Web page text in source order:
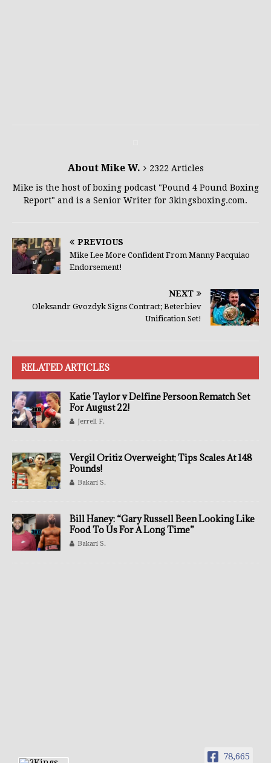
About Mike W.
2322 Articles
Mike is the host of boxing podcast "Pound 4 Pound Boxing
Report" and is a Senior Writer for 3kingsboxing.com.
PREVIOUS
Mike Lee More Confident From Manny Pacquiao
Endorsement!
NEXT
Oleksandr Gvozdyk Signs Contract; Beterbiev
Unification Set!
RELATED ARTICLES
Katie Taylor v Delfine Persoon Rematch Set
For August 22!
Jerrell F.
Vergil Oritiz Overweight; Tips Scales At 148
Pounds!
Bakari S.
Bill Haney: “Gary Russell Been Looking Like
Food To Us For A Long Time”
Bakari S.
78,665